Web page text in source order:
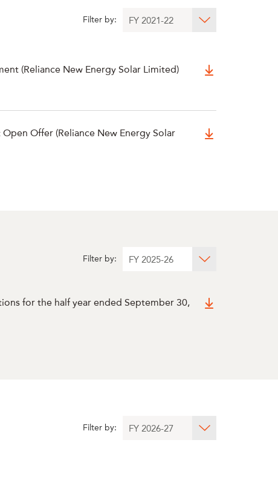
Filter by:
(Reliance New Energy Solar Limited)
Offer (Reliance New Energy Solar
Filter by:
for the half year ended September 30,
Filter by: